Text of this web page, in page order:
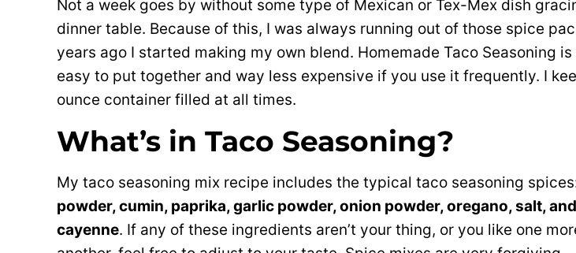
Not a week goes by without some type of Mexican or Tex-Mex dish
dinner table. Because of this, I was always running out of those spice
years ago I started making my own blend. Homemade Taco Seasoning
easy to put together and way less expensive if you use it frequently. I
ounce container filled at all times.
What’s in Taco Seasoning?
My taco seasoning mix recipe includes the typical taco seasoning
powder, cumin, paprika, garlic powder, onion powder, oregano, salt, and
cayenne. If any of these ingredients aren’t your thing, or you like one